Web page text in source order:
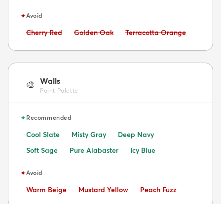
✦Avoid
Avoid:
Cherry Red Avoid:
Golden Oak Avoid:
Terracotta Orange
🎨 Walls
Paint Palette
✦Recommended
Cool Slate Misty Gray
Deep Navy
Soft Sage
Pure Alabaster Icy Blue
✦Avoid
Avoid:
Warm Beige Avoid:
Mustard Yellow Avoid:
Peach Fuzz